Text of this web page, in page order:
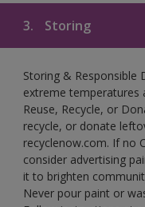
3. Storing
Storing & Responsible
extreme
Reuse, Recycle, or
recycle, or donate
recyclenow.com. If no
consider advertising
it to brighten
Never pour paint or